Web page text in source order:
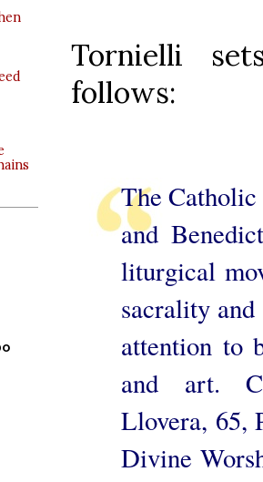
Tornielli
follows:
The
and
liturgical
sacrality
attention to
and art.
Llovera, 65,
Divine